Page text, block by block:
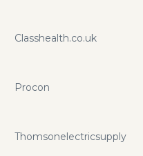
Classhealth.co.uk
Procon
Thomsonelectricsupply